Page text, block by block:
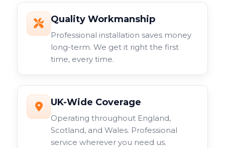
Quality Workmanship
Professional installation saves money
long-term. We get it right the first
time, every time.
UK-Wide Coverage
Operating throughout England,
Scotland, and Wales. Professional
service wherever you need us.